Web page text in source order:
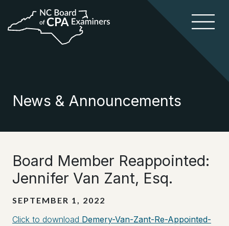
News & Announcements
Board Member Reappointed:
Jennifer Van Zant, Esq.
SEPTEMBER 1, 2022
Click to download Demery-Van-Zant-Re-Appointed-